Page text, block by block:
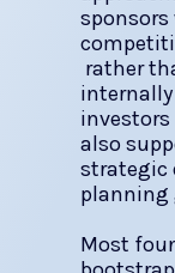
rather
also
strategic
planning
Most